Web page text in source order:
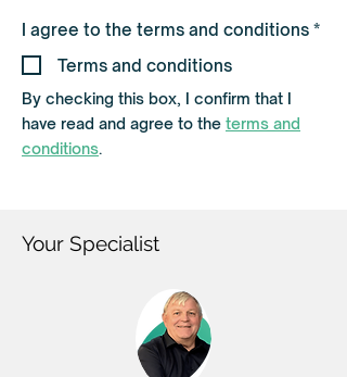
I agree to the terms and conditions *R
Terms and conditions
By checking this box, I confirm that I
have read and agree to the terms and
conditions.
Your Specialist